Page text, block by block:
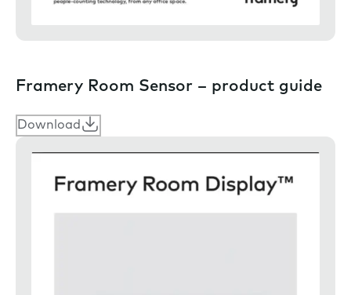
Framery Room Sensor – product guide
Download